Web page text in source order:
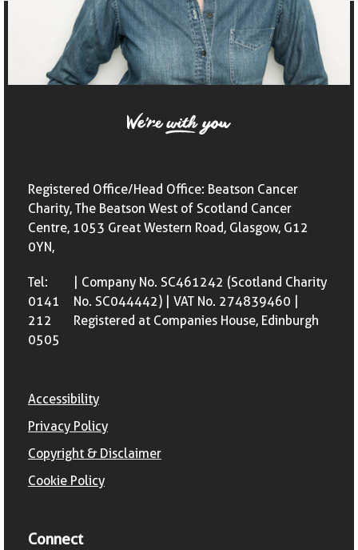
Registered Office/Head Office: Beatson Cancer
Charity, The Beatson West of Scotland Cancer
Centre, 1053 Great Western Road, Glasgow, G12
0YN,
Tel:
0141
212
0505
| Company No. SC461242 (Scotland Charity
No. SC044442) | VAT No. 274839460 |
Registered at Companies House, Edinburgh
Accessibility
Privacy Policy
Copyright & Disclaimer
Cookie Policy
Connect